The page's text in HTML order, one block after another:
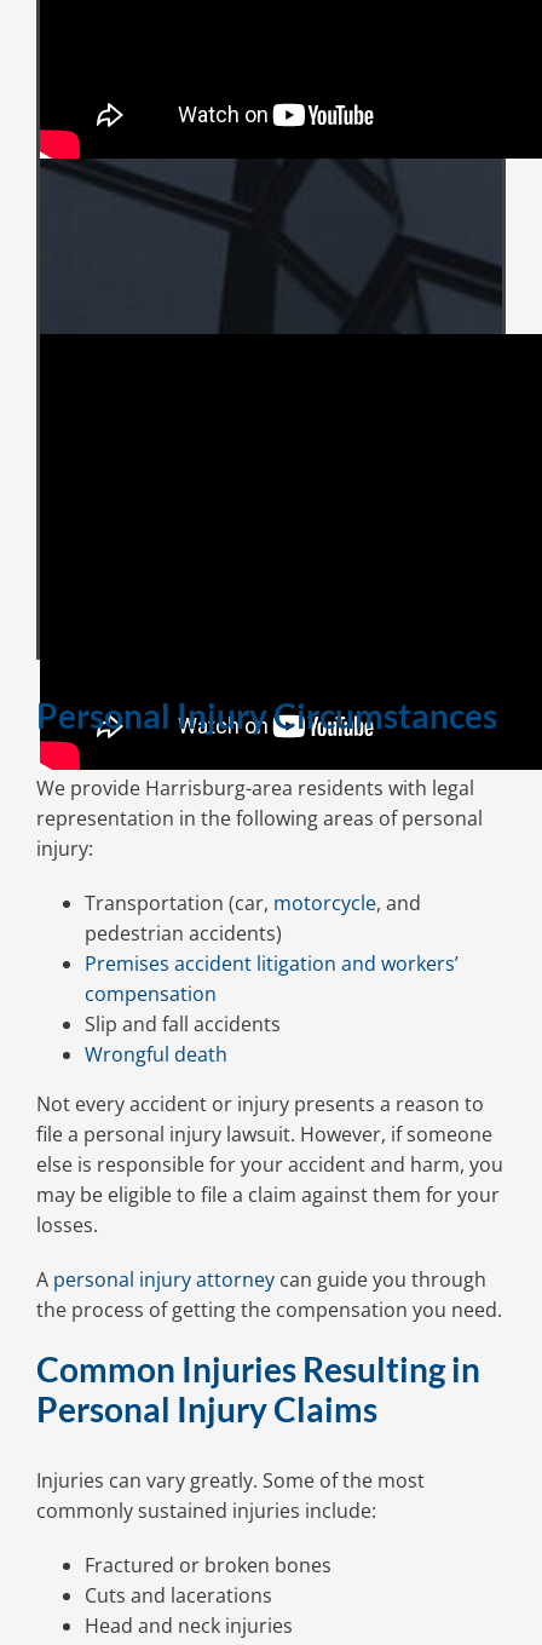
Personal Injury Circumstances
We provide Harrisburg-area residents with legal
representation in the following areas of personal
injury:
Transportation (car, motorcycle, and
pedestrian accidents)
Premises accident litigation and workers’
compensation
Slip and fall accidents
Wrongful death
Not every accident or injury presents a reason to
file a personal injury lawsuit. However, if someone
else is responsible for your accident and harm, you
may be eligible to file a claim against them for your
losses.
A personal injury attorneycan guide you through
the process of getting the compensation you need.
Common Injuries Resulting in
Personal Injury Claims
Injuries can vary greatly. Some of the most
commonly sustained injuries include:
Fractured or broken bones
Cuts and lacerations
Head and neck injuries